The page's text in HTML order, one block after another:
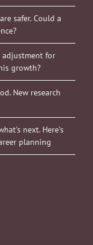
safer. Could a
adjustment for
growth?
New research
next. Here’s
planning